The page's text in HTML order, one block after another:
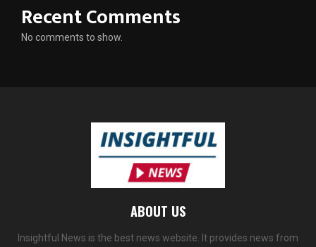
Recent Comments
No comments to show.
ABOUT US
Insightful News is the best news website. It provides news from